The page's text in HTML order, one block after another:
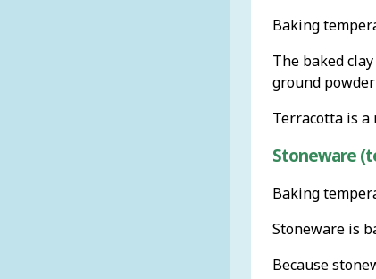
Baking
The baked
ground
Terracotta is
Stoneware
Baking
Stoneware is
Because